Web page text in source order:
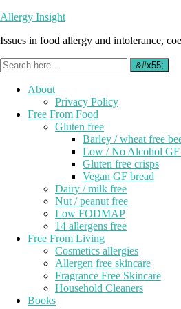
Allergy Insight
Issues in food allergy and intolerance,
About
Privacy Policy
Free From Food
Gluten free
Barley / wheat free
Low / No Alcohol GF
Gluten free crisps
Vegan GF bread
Dairy / milk free
Nut / peanut free
Low FODMAP
14 allergens free
Free From Living
Cosmetics allergies
Allergen free skincare
Fragrance Free Skincare
Household Cleaners
Books